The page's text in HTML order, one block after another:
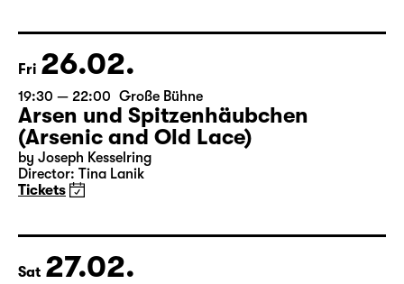
17:15 + 17:30 Introduction at Rangfoyer
Tickets
Fri 26.02.
19:30 — 22:00 Große Bühne
Arsen und Spitzenhäubchen
(Arsenic and Old Lace)
Director: Tina Lanik
Tickets